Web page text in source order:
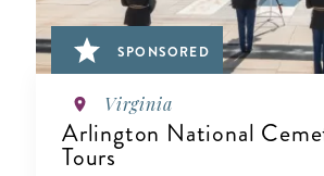
SPONSORED
Virginia
Arlington National
Tours